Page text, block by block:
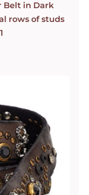
Belt in Dark
rows of studs